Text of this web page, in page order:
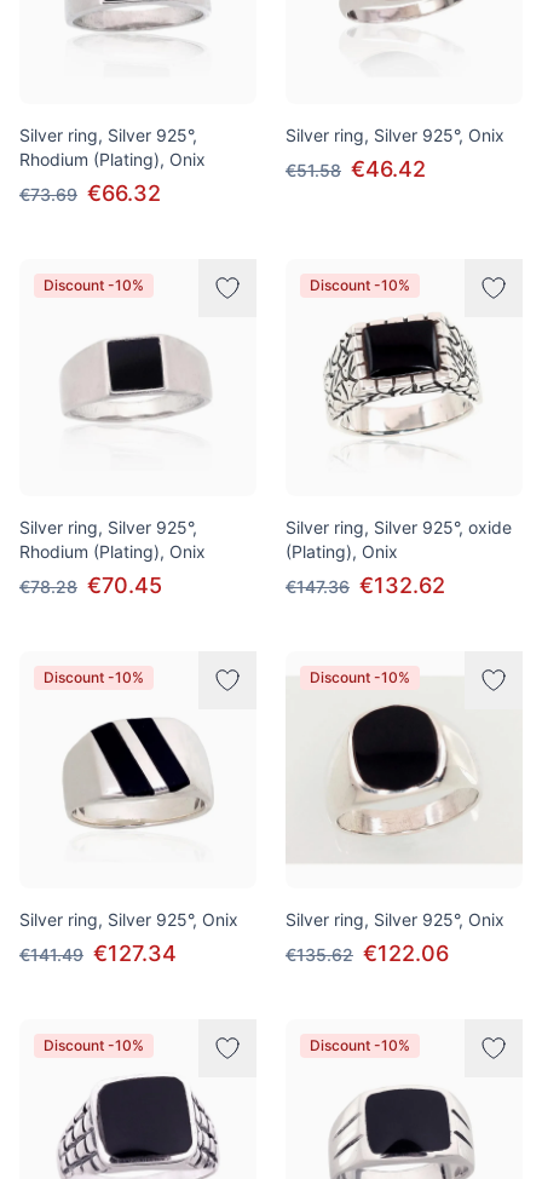
Silver ring, Silver 925°,
Rhodium (Plating), Onix
€73.69 €66.32
Silver ring, Silver 925°, Onix
€51.58 €46.42
Discount -10%
Silver ring, Silver 925°,
Rhodium (Plating), Onix
€78.28 €70.45
Discount -10%
Silver ring, Silver 925°, oxide
(Plating), Onix
€147.36 €132.62
Discount -10%
Silver ring, Silver 925°, Onix
€141.49 €127.34
Discount -10%
Silver ring, Silver 925°, Onix
€135.62 €122.06
Discount -10% Discount -10%